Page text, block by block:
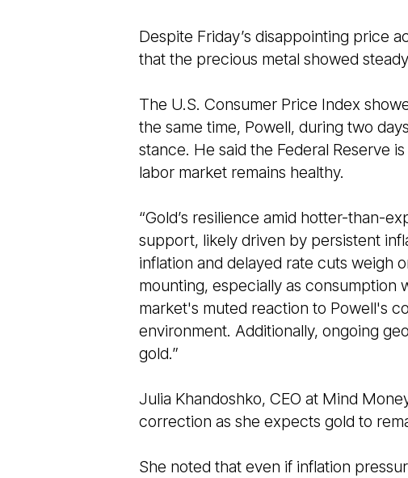
Despite Friday’s disappointing price
that the precious metal showed
The U.S. Consumer Price Index
the same time, Powell, during two
stance. He said the Federal Reserve
labor market remains healthy.
“Gold’s resilience amid hotter-than-
support, likely driven by persistent
inflation and delayed rate cuts weigh
mounting, especially as consumption
market's muted reaction to Powell's
environment. Additionally, ongoing
gold.”
Julia Khandoshko, CEO at Mind
correction as she expects gold to
She noted that even if inflation